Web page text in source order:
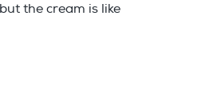
the cream is like